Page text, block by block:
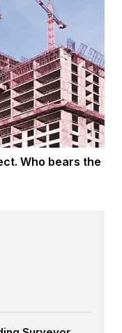
Who bears the